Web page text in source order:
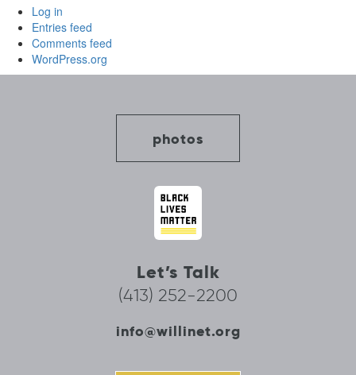
Log in
Entries feed
Comments feed
WordPress.org
photos
Let’s Talk
(413) 252-2200
info@willinet.org